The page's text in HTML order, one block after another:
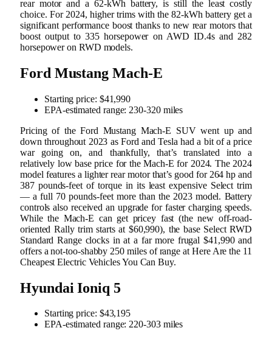
rear motor and a 62-kWh battery, is still the least costly
choice. For 2024, higher trims with the 82-kWh battery get a
significant performance boost thanks to new rear motors that
boost output to 335 horsepower on AWD ID.4s and 282
horsepower on RWD models.
Ford Mustang Mach-E
Starting price: $41,990
EPA-estimated range: 230-320 miles
Pricing of the Ford Mustang Mach-E SUV went up and
down throughout 2023 as Ford and Tesla had a bit of a price
war going on, and thankfully, that’s translated into a
relatively low base price for the Mach-E for 2024. The 2024
model features a lighter rear motor that’s good for 264 hp and
387 pounds-feet of torque in its least expensive Select trim
— a full 70 pounds-feet more than the 2023 model. Battery
controls also received an upgrade for faster charging speeds.
While the Mach-E can get pricey fast (the new off-road-
oriented Rally trim starts at $60,990), the base Select RWD
Standard Range clocks in at a far more frugal $41,990 and
offers a not-too-shabby 250 miles of range at Here Are the 11
Cheapest Electric Vehicles You Can Buy.
Hyundai Ioniq 5
Starting price: ​​$43,195
EPA-estimated range: 220-303 miles